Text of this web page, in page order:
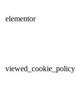
elementor
viewed_cookie_policy